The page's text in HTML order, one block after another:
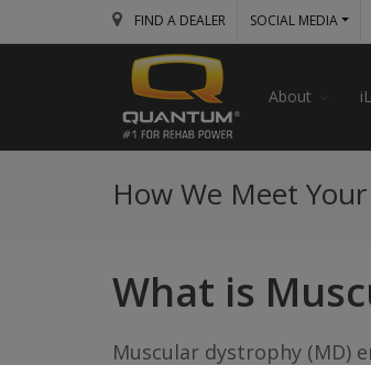
FIND A DEALER SOCIAL MEDIA
About
How We Meet
What is
Muscular dystrophy (MD)